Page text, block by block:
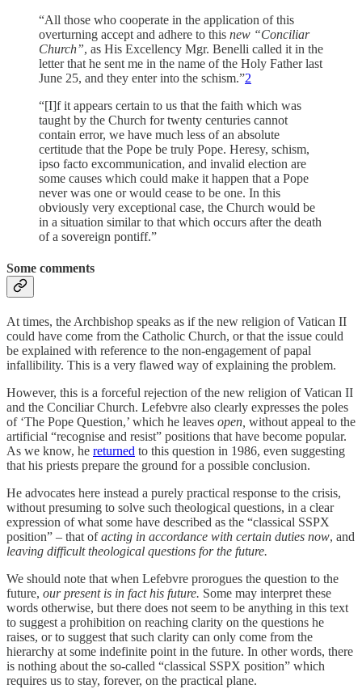
“All those who cooperate in the application of this
overturning accept and adhere to this new “Conciliar
Church”, as His Excellency Mgr. Benelli called it in the
letter that he sent me in the name of the Holy Father last
June 25, and they enter into the schism.”2
“[I]f it appears certain to us that the faith which was
taught by the Church for twenty centuries cannot
contain error, we have much less of an absolute
certitude that the Pope be truly Pope. Heresy, schism,
ipso facto excommunication, and invalid election are
some causes which could make it happen that a Pope
never was one or would cease to be one. In this
obviously very exceptional case, the Church would be
in a situation similar to that which occurs after the death
of a sovereign pontiff.”
Some comments
At times, the Archbishop speaks as if the new religion of Vatican II
could have come from the Catholic Church, or that the issue could
be explained with reference to the non-engagement of papal
infallibility. This is a very flawed way of explaining the problem.
However, this is a forceful rejection of the new religion of Vatican II
and the Conciliar Church. Lefebvre also clearly expresses the poles
of ‘The Pope Question,’ which he leaves open, without appeal to the
artificial “recognise and resist” positions that have become popular.
As we know, he returned to this question in 1986, even suggesting
that his priests prepare the ground for a possible conclusion.
He advocates here instead a purely practical response to the crisis,
without presuming to solve such theological questions, in a clear
expression of what some have described as the “classical SSPX
position” – that ofacting in accordance with certain duties now, and
leaving difficult theological questions for the future.
We should note that when Lefebvre prorogues the question to the
future, our present is in fact his future. Some may interpret these
words otherwise, but there does not seem to be anything in this text
to suggest a prohibition on reaching clarity on the questions he
raises, or to suggest that such clarity can only come from the
hierarchy at some indefinite point in the future. In other words, there
is nothing about the so-called “classical SSPX position” which
requires us to stay, forever, on the practical plane.